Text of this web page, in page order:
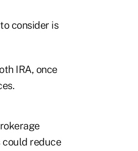
consider is
IRA, once
reduce